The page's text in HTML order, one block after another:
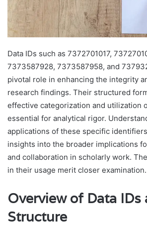
Data IDs such as 7372701017,
7373587928, 7373587958, and
pivotal role in enhancing the integrity
research findings. Their structured
effective categorization and utilization
essential for analytical rigor.
applications of these specific
insights into the broader implications
and collaboration in scholarly work.
in their usage merit closer examination.
Overview of Data IDs
Structure